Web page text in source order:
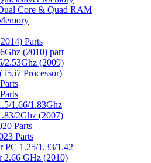
Core & Quad RAM
Parts
(2010) part
2.53Ghz (2009)
i5,i7 Processor)
1.66/1.83Ghz
2Ghz (2007)
Parts
Parts
PC 1.25/1.33/1.42
2.66 GHz (2010)